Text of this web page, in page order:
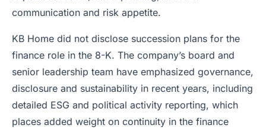
communication and risk appetite.
KB Home did not disclose succession plans for the
finance role in the 8-K. The company’s board and
senior leadership team have emphasized governance,
disclosure and sustainability in recent years, including
detailed ESG and political activity reporting, which
places added weight on continuity in the finance